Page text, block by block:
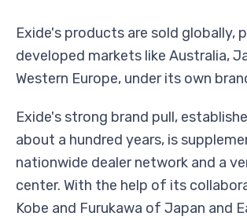
Exide's products are sold globally,
developed markets like Australia,
Western Europe, under its own
Exide's strong brand pull,
about a hundred years, is
nationwide dealer network and a
center. With the help of its
Kobe and Furukawa of Japan and